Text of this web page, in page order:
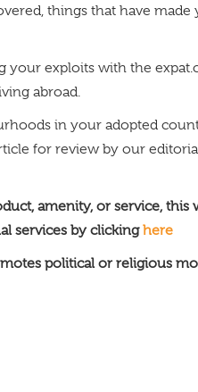
things that have made
your exploits with the
abroad.
in your adopted
for review by our
amenity, or service,
services by clickinghere
political or religious